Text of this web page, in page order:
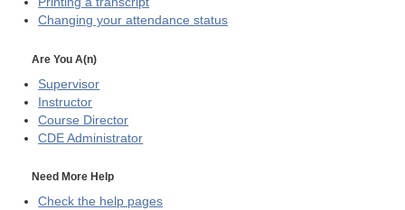
Changing your attendance status
Are You A(n)
Supervisor
Instructor
Course Director
CDE Administrator
Need More Help
Check the help pages